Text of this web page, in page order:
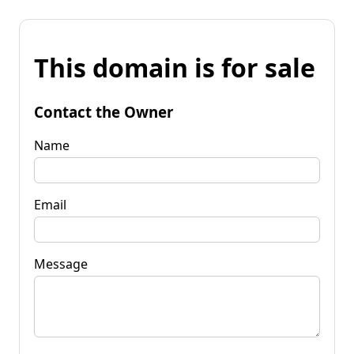
This domain is for sale
Contact the Owner
Name
Email
Message